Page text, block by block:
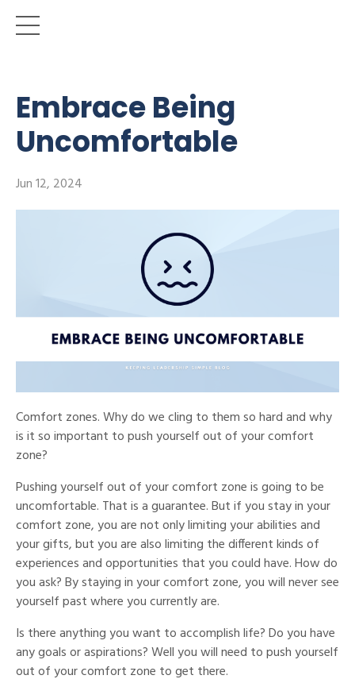
Embrace Being
Uncomfortable
Jun 12, 2024
Comfort zones. Why do we cling to them so hard and why
is it so important to push yourself out of your comfort
zone?
Pushing yourself out of your comfort zone is going to be
uncomfortable. That is a guarantee. But if you stay in your
comfort zone, you are not only limiting your abilities and
your gifts, but you are also limiting the different kinds of
experiences and opportunities that you could have. How do
you ask? By staying in your comfort zone, you will never see
yourself past where you currently are.
Is there anything you want to accomplish life? Do you have
any goals or aspirations? Well you will need to push yourself
out of your comfort zone to get there.